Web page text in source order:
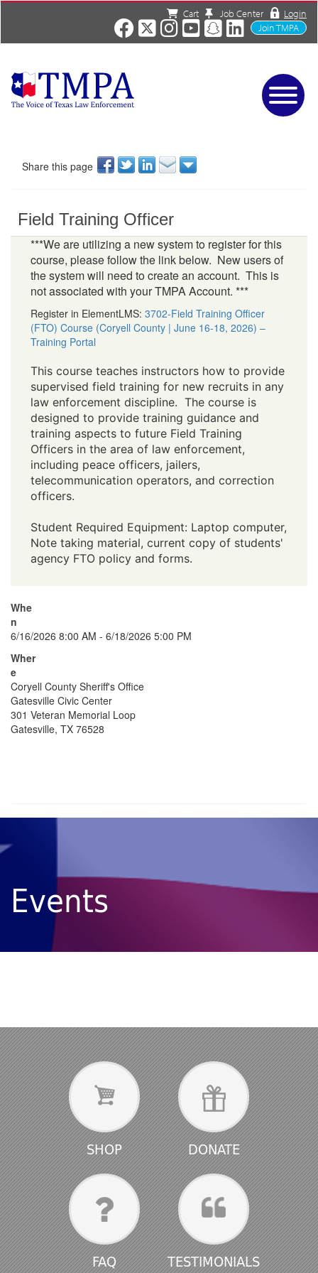
Resources
Contact
Shop
Media
Cart Job Center
Login
Join TMPA
Share this page
Field Training Officer
***We are utilizing a new system to register for this
course, please follow the link below. New users of
the system will need to create an account. This is
not associated with your TMPA Account. ***
Register in ElementLMS: 3702-Field Training Officer
(FTO) Course (Coryell County | June 16-18, 2026) –
Training Portal
This course teaches instructors how to provide
supervised field training for new recruits in any
law enforcement discipline. The course is
designed to provide training guidance and
training aspects to future Field Training
Officers in the area of law enforcement,
including peace officers, jailers,
telecommunication operators, and correction
officers.
Student Required Equipment: Laptop computer,
Note taking material, current copy of students'
agency FTO policy and forms.
Whe
n
6/16/2026 8:00 AM - 6/18/2026 5:00 PM
Wher
e
Coryell County Sheriff's Office
Gatesville Civic Center
301 Veteran Memorial Loop
Gatesville, TX 76528
Events
SHOP DONATE
FAQ TESTIMONIALS